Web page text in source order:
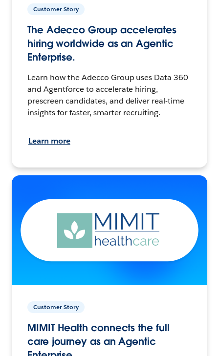
Customer Story
The Adecco Group accelerates
hiring worldwide as an Agentic
Enterprise.
Learn how the Adecco Group uses Data 360
and Agentforce to accelerate hiring,
prescreen candidates, and deliver real-time
insights for faster, smarter recruiting.
Learn more
Customer Story
MIMIT Health connects the full
care journey as an Agentic